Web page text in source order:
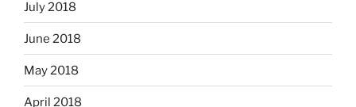
July 2018
June 2018
May 2018
April 2018